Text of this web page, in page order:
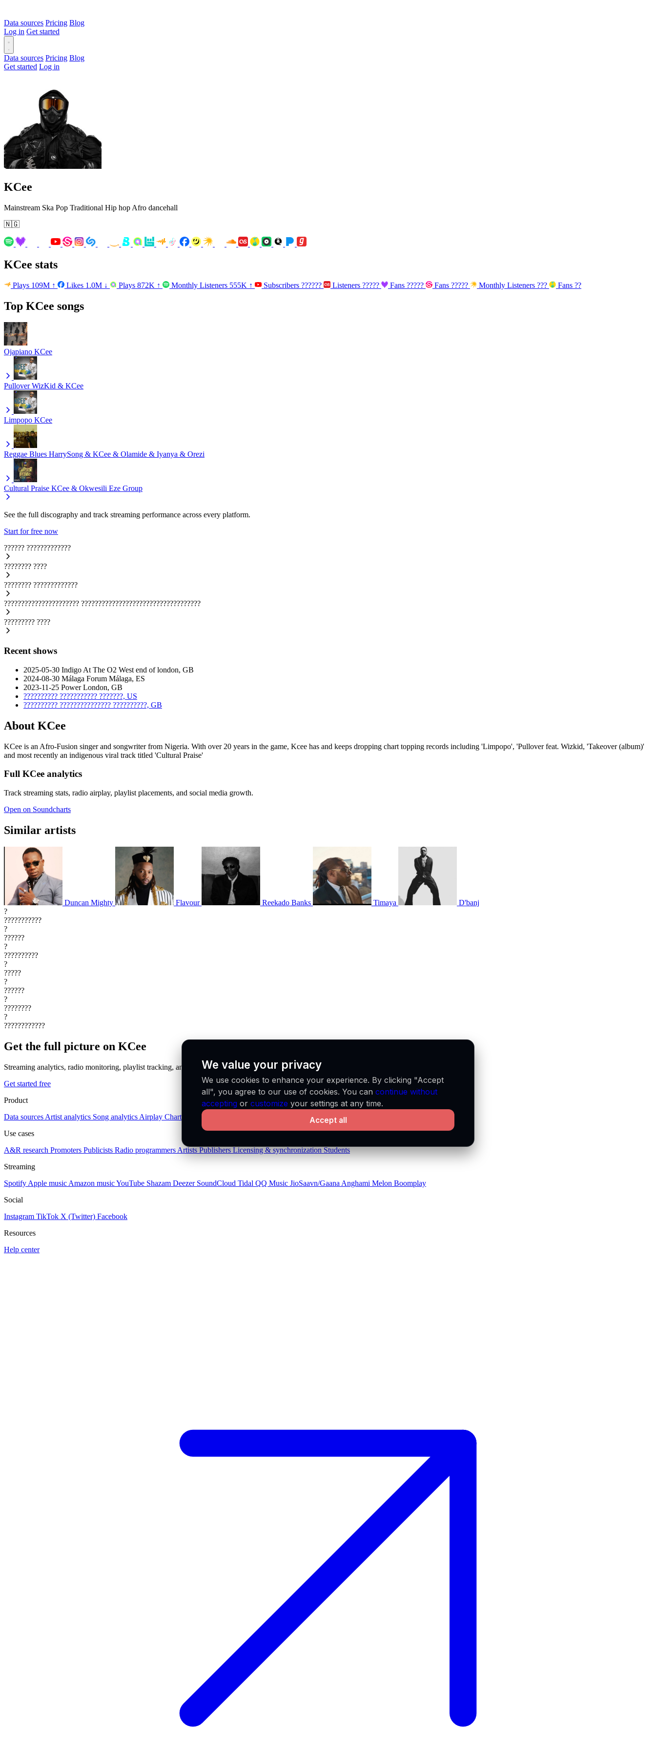
Data sources Pricing Blog
Log in Get started
Data sources Pricing Blog
Get started Log in
KCee
Mainstream Ska Pop Traditional Hip hop Afro dancehall
🇳🇬
KCee stats
Plays 109M ↑ Likes 1.0M ↓ Plays 872K ↑ Monthly Listeners 555K ↑ Subscribers ?????? Listeners ????? Fans ????? Fans ????? Monthly Listeners ??? Fans ??
Top KCee songs
Ojapiano KCee
Pullover WizKid & KCee
Limpopo KCee
Reggae Blues HarrySong & KCee & Olamide & Iyanya & Orezi
Cultural Praise KCee & Okwesili Eze Group
See the full discography and track streaming performance across every platform.
Start for free now
?????? ?????????????
???????? ????
???????? ?????????????
?????????????????????? ???????????????????????????????????
????????? ????
Recent shows
2025-05-30 Indigo At The O2 West end of london, GB
2024-08-30 Málaga Forum Málaga, ES
2023-11-25 Power London, GB
?????????? ??????????? ???????, US
?????????? ??????????????? ??????????, GB
About KCee
KCee is an Afro-Fusion singer and songwriter from Nigeria. With over 20 years in the game, Kcee has and keeps dropping chart topping records including 'Limpopo', 'Pullover feat. Wizkid, 'Takeover (album)'
and most recently an indigenous viral track titled 'Cultural Praise'
Full KCee analytics
Track streaming stats, radio airplay, playlist placements, and social media growth.
Open on Soundcharts
Similar artists
Duncan Mighty Flavour Reekado Banks Timaya
D'banj
?
???????????
?
??????
?
??????????
?
?????
?
??????
?
????????
?
????????????
Get the full picture on KCee
Streaming analytics, radio monitoring, playlist tracking, and more in one place.
Get started free
Product
Data sources Artist analytics Song analytics Airplay Charts Socials
MCP server
Use cases
A&R research Promoters Publicists Radio programmers Artists Publishers Licensing & synchronization Students
Streaming
Spotify Apple music Amazon musicYouTube Shazam Deezer SoundCloud Tidal QQ Music JioSaavn/Gaana Anghami Melon Boomplay
Social
Instagram TikTok X (Twitter) Facebook
Resources
Help center
We value your privacy
We use cookies to enhance your experience. By clicking "Accept
all", you agree to our use of cookies. You can continue without
accepting or customize your settings at any time.
Accept all